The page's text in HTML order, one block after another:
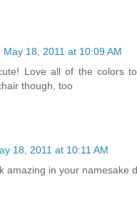
May 18, 2011 at 10:09 AM
Love all of the colors
though, too
18, 2011 at 10:11 AM
amazing in your namesake